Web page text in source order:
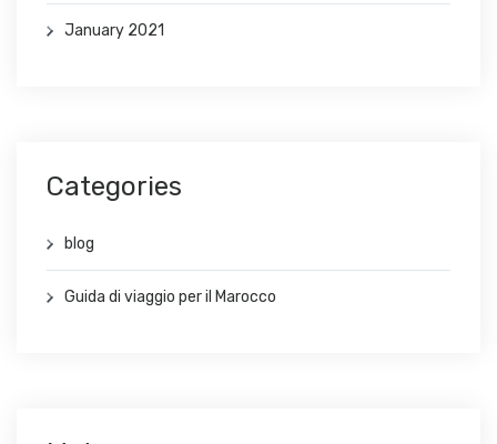
January 2021
Categories
blog
Guida di viaggio per il Marocco